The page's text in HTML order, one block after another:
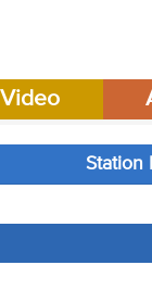
Video
Station